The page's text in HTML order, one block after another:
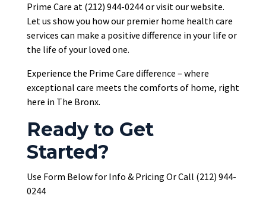
Prime Care at (212) 944-0244 or visit our website.
Let us show you how our premier home health care
services can make a positive difference in your life or
the life of your loved one.
Experience the Prime Care difference – where
exceptional care meets the comforts of home, right
here in The Bronx.
Ready to Get
Started?
Use Form Below for Info & Pricing Or Call (212) 944-
0244